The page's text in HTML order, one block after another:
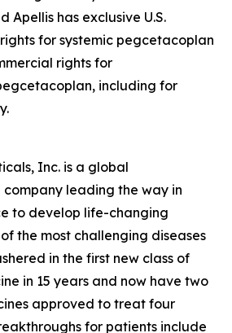
Apellis has exclusive U.S.
for systemic pegcetacoplan
rights for
including for
Inc. is a global
leading the way in
to develop life-changing
the most challenging diseases
in the first new class of
in 15 years and now have two
approved to treat four
for patients include